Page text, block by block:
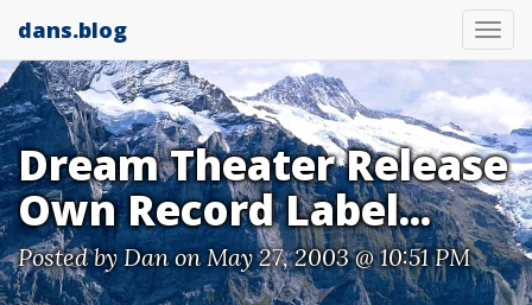
dans.blog
Dream Theater Release
Own Record Label...
Posted byDanon May 27, 2003 @ 10:51 PM